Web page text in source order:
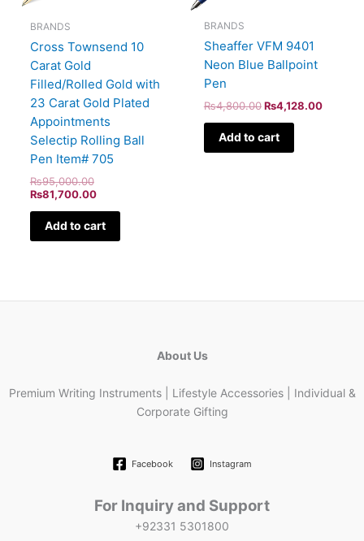
BRANDS
Cross Townsend 10
Carat Gold
Filled/Rolled Gold with
23 Carat Gold Plated
Appointments
Selectip Rolling Ball
Pen Item# 705
₨95,000.00
₨81,700.00
Add to cart
BRANDS
Sheaffer VFM 9401
Neon Blue Ballpoint
Pen
₨4,800.00 ₨4,128.00
Add to cart
About Us
Premium Writing Instruments | Lifestyle Accessories | Individual &
Corporate Gifting
Facebook Instagram
For Inquiry and Support
+92331 5301800